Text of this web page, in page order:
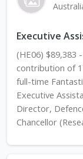
Executive
(HE06) $89,383
contribution of
full-time
Executive
Director,
Chancellor